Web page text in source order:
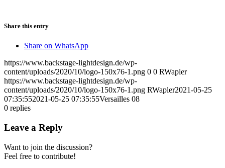
Share this entry
Share on WhatsApp
https://www.backstage-lightdesign.de/wp-
content/uploads/2020/10/logo-150x76-1.png 0 0 RWapler
https://www.backstage-lightdesign.de/wp-
content/uploads/2020/10/logo-150x76-1.png RWapler2021-05-25
07:35:552021-05-25 07:35:55Versailles 08
0 replies
Leave a Reply
Want to join the discussion?
Feel free to contribute!